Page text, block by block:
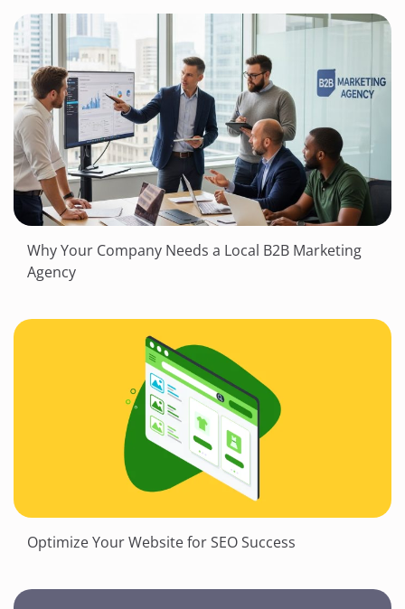
Why Your Company Needs a Local B2B Marketing
Agency
Optimize Your Website for SEO Success